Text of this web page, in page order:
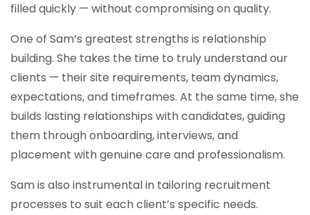
filled quickly — without compromising on quality.
One of Sam’s greatest strengths is relationship
building. She takes the time to truly understand our
clients — their site requirements, team dynamics,
expectations, and timeframes. At the same time, she
builds lasting relationships with candidates, guiding
them through onboarding, interviews, and
placement with genuine care and professionalism.
Sam is also instrumental in tailoring recruitment
processes to suit each client’s specific needs.